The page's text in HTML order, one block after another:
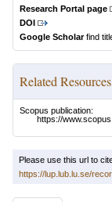
Research Portal page
DOI
Google Scholarfind
Related Resources
Scopus publication:
https://
Please use this url to
https://lup.lub.lu.se/